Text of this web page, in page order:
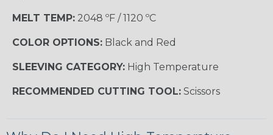
MELT TEMP: 2048 ºF / 1120 ºC
COLOR OPTIONS: Black and Red
SLEEVING CATEGORY: High Temperature
RECOMMENDED CUTTING TOOL: Scissors